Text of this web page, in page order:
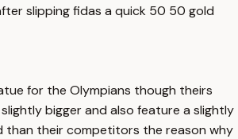
slipping fidas a quick 50 50 gold
for the Olympians though theirs
bigger and also feature a slightly
than their competitors the reason why